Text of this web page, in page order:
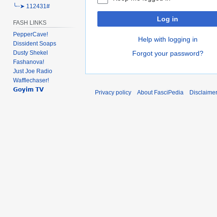
Log in
Help with logging in
Forgot your password?
╰┈➤ 112431#
FASH LINKS
PepperCave!
Dissident Soaps
Dusty Shekel
Fashanova!
Just Joe Radio
Wafflechaser!
𝗚𝗼𝘆𝗶𝗺 𝗧𝗩
Privacy policy About FasciPedia